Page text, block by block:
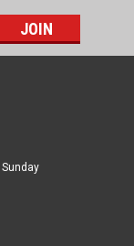
, FREE
More Models